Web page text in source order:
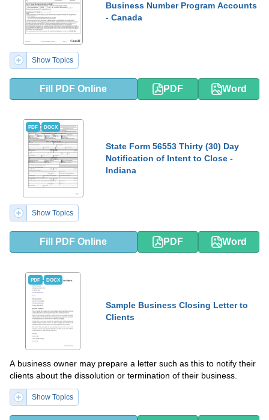
Business Number Program Accounts
- Canada
Show Topics
Fill PDF Online PDF Word
PDF DOCX
State Form 56553 Thirty (30) Day
Notification of Intent to Close -
Indiana
Show Topics
Fill PDF Online PDF Word
PDF DOCX
Sample Business Closing Letter to
Clients
A business owner may prepare a letter such as this to notify their
clients about the dissolution or termination of their business.
Show Topics